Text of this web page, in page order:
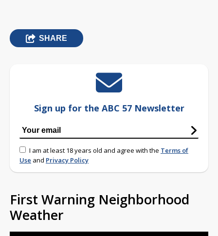
SHARE
Sign up for the ABC 57 Newsletter
I am at least 18 years old and agree with the Terms of
Use and Privacy Policy
First Warning Neighborhood
Weather